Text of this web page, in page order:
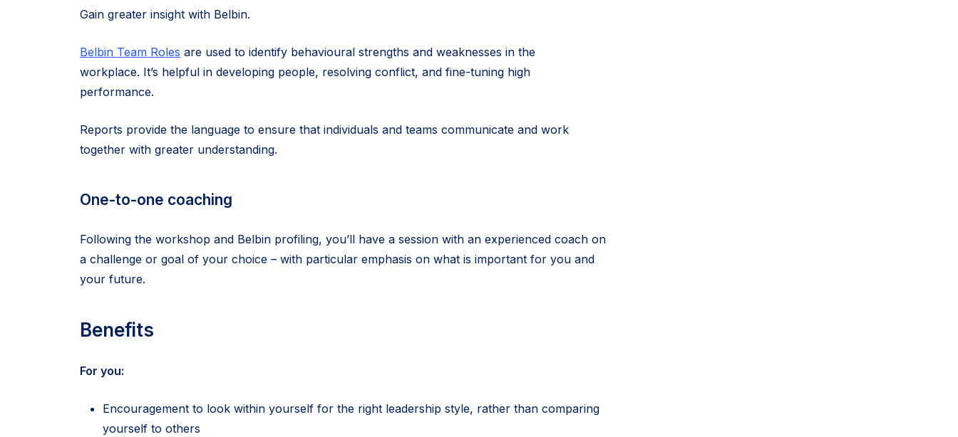
Gain greater insight with Belbin.
Belbin Team Roles are used to identify behavioural strengths and weaknesses in the
workplace. It’s helpful in developing people, resolving conflict, and fine-tuning high
performance.
Reports provide the language to ensure that individuals and teams communicate and work
together with greater understanding.
One-to-one coaching
Following the workshop and Belbin profiling, you’ll have a session with an experienced coach on
a challenge or goal of your choice – with particular emphasis on what is important for you and
your future.
Benefits
For you:
Encouragement to look within yourself for the right leadership style, rather than comparing
yourself to others